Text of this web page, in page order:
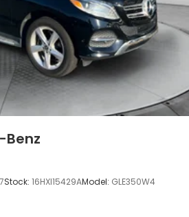
Benz
Stock: 16HXI15429AModel: GLE350W4